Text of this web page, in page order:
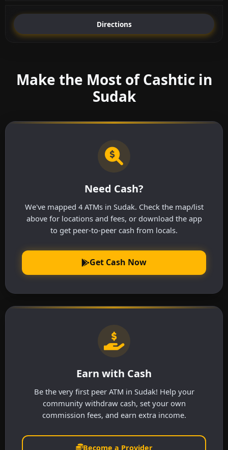
Directions
Make the Most of Cashtic in
Sudak
Need Cash?
We've mapped 4 ATMs in Sudak. Check the map/list
above for locations and fees, or download the app
to get peer-to-peer cash from locals.
Get Cash Now
Earn with Cash
Be the very first peer ATM in Sudak! Help your
community withdraw cash, set your own
commission fees, and earn extra income.
Become a Provider